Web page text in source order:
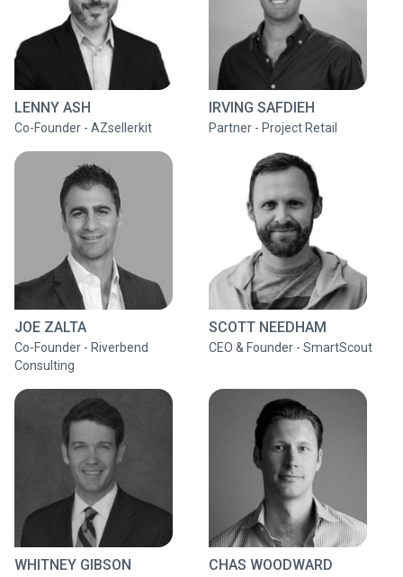
LENNY ASH
Co-Founder - AZsellerkit
IRVING SAFDIEH
Partner - Project Retail
JOE ZALTA
Co-Founder - Riverbend
Consulting
SCOTT NEEDHAM
CEO & Founder - SmartScout
WHITNEY GIBSON CHAS WOODWARD